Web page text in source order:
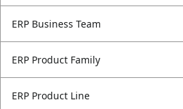
ERP Business Team
ERP Product Family
ERP Product Line